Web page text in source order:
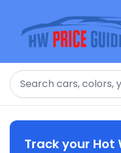
Search
Track your Hot